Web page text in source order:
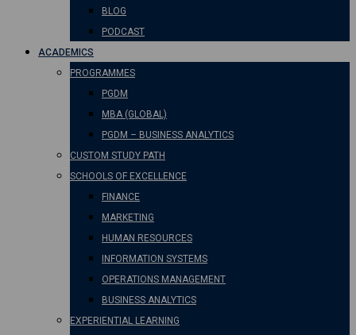
BLOG
PODCAST
ACADEMICS
PROGRAMMES
PGDM
MBA (GLOBAL)
PGDM – BUSINESS ANALYTICS
CUSTOM STUDY PATH
SCHOOLS OF EXCELLENCE
FINANCE
MARKETING
HUMAN RESOURCES
INFORMATION SYSTEMS
OPERATIONS MANAGEMENT
BUSINESS ANALYTICS
EXPERIENTIAL LEARNING